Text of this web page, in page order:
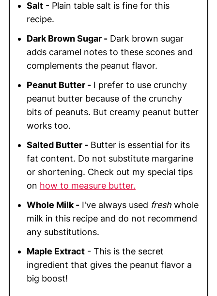
Salt- Plain table salt is fine for this
recipe.
Dark Brown Sugar -Dark brown sugar
adds caramel notes to these scones and
complements the peanut flavor.
Peanut Butter -I prefer to use crunchy
peanut butter because of the crunchy
bits of peanuts. But creamy peanut butter
works too.
Salted Butter -Butter is essential for its
fat content. Do not substitute margarine
or shortening. Check out my special tips
on how to measure butter.
Whole Milk -I've always used freshwhole
milk in this recipe and do not recommend
any substitutions.
Maple Extract- This is the secret
ingredient that gives the peanut flavor a
big boost!